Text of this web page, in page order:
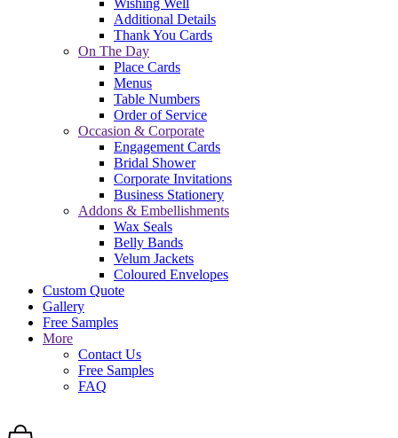
Wishing Well
Additional Details
Thank You Cards
On The Day
Place Cards
Menus
Table Numbers
Order of Service
Occasion & Corporate
Engagement Cards
Bridal Shower
Corporate Invitations
Business Stationery
Addons & Embellishments
Wax Seals
Belly Bands
Velum Jackets
Coloured Envelopes
Custom Quote
Gallery
Free Samples
More
Contact Us
Free Samples
FAQ